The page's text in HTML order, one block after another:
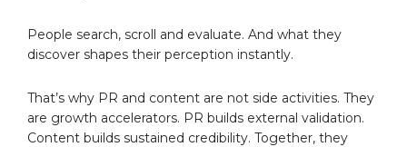
People search, scroll and evaluate. And what they
discover shapes their perception instantly.
That’s why PR and content are not side activities. They
are growth accelerators. PR builds external validation.
Content builds sustained credibility. Together, they